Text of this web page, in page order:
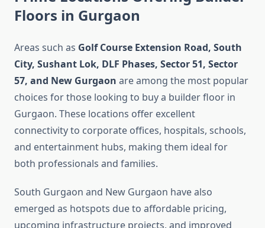
Floors in Gurgaon
Areas such as Golf Course Extension Road, South
City, Sushant Lok, DLF Phases, Sector 51, Sector
57, and New Gurgaon are among the most popular
choices for those looking to buy a builder floor in
Gurgaon. These locations offer excellent
connectivity to corporate offices, hospitals, schools,
and entertainment hubs, making them ideal for
both professionals and families.
South Gurgaon and New Gurgaon have also
emerged as hotspots due to affordable pricing,
upcoming infrastructure projects, and improved